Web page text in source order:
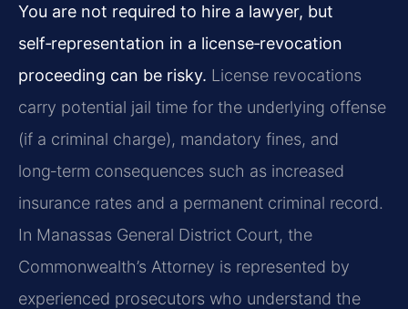
You are not required to hire a lawyer, but
self‑representation in a license‑revocation
proceeding can be risky. License revocations
carry potential jail time for the underlying offense
(if a criminal charge), mandatory fines, and
long‑term consequences such as increased
insurance rates and a permanent criminal record.
In Manassas General District Court, the
Commonwealth’s Attorney is represented by
experienced prosecutors who understand the